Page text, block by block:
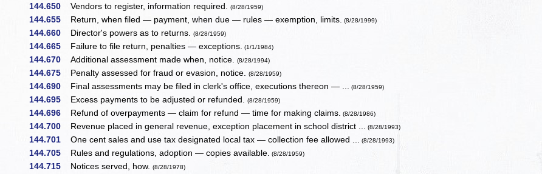
144.650 Vendors to register, information required.(8/28/1959)
144.655 Return, when filed — payment, when due — rules — exemption, limits. (8/28/1999)
144.660 Director's powers as to returns.(8/28/1959)
144.665 Failure to file return, penalties — exceptions. (1/1/1984)
144.670 Additional assessment made when, notice.(8/28/1994)
144.675 Penalty assessed for fraud or evasion, notice.(8/28/1959)
144.690 Final assessments may be filed in clerk's office, executions thereon — ... (8/28/1959)
144.695 Excess payments to be adjusted or refunded.(8/28/1959)
144.696 Refund of overpayments — claim for refund — time for making claims. (8/28/1986)
144.700 Revenue placed in general revenue, exception placement in school district ... (8/28/1993)
144.701 One cent sales and use tax designated local tax — collection fee allowed ... (8/28/1993)
144.705 Rules and regulations, adoption — copies available. (8/28/1959)
144.715 Notices served, how.(8/28/1978)